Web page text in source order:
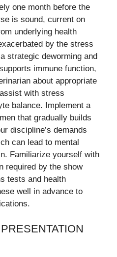
one month before the
is sound, current on
underlying health
by the stress
strategic deworming and
immune function,
about appropriate
with stress
balance. Implement a
that gradually builds
discipline’s demands
can lead to mental
Familiarize yourself with
required by the show
tests and health
well in advance to